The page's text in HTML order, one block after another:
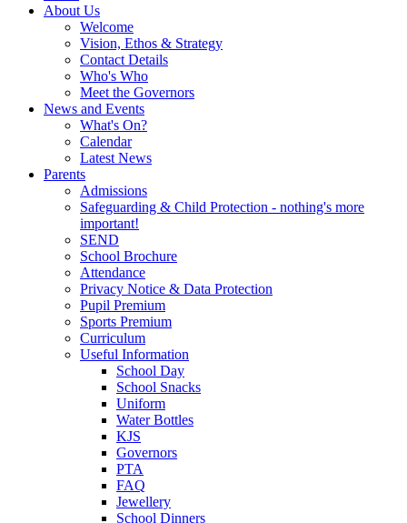
About Us
Welcome
Vision, Ethos & Strategy
Contact Details
Who's Who
Meet the Governors
News and Events
What's On?
Calendar
Latest News
Parents
Admissions
Safeguarding & Child Protection - nothing's more
important!
SEND
School Brochure
Attendance
Privacy Notice & Data Protection
Pupil Premium
Sports Premium
Curriculum
Useful Information
School Day
School Snacks
Uniform
Water Bottles
KJS
Governors
PTA
FAQ
Jewellery
School Dinners